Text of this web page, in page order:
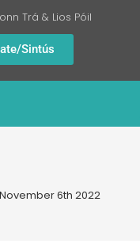
Trá & Lios Póil
Sintús
6th 2022